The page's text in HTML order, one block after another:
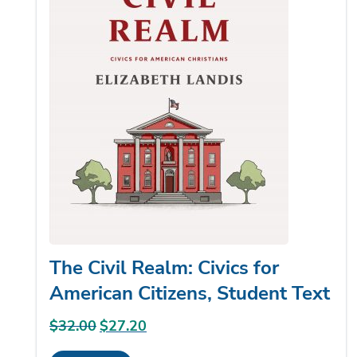
The Civil Realm: Civics for
American Citizens, Student Text
$32.00Original
price
$27.20